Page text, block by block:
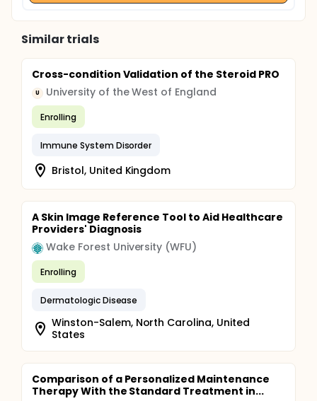
Similar trials
Cross-condition Validation of the Steroid PRO
U University of the West of England
Enrolling
Immune System Disorder
Bristol, United Kingdom
A Skin Image Reference Tool to Aid Healthcare
Providers' Diagnosis
Wake Forest University (WFU)
Enrolling
Dermatologic Disease
Winston-Salem, North Carolina, United
States
Comparison of a Personalized Maintenance
Therapy With the Standard Treatment in...